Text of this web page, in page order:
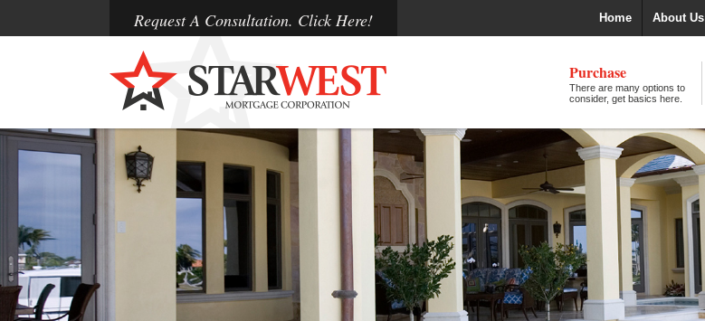
Request A Consultation. Click Here! Home About Us
Purchase
There are many options to
consider, get basics here.